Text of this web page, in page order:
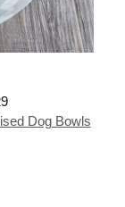
Dog Bowls